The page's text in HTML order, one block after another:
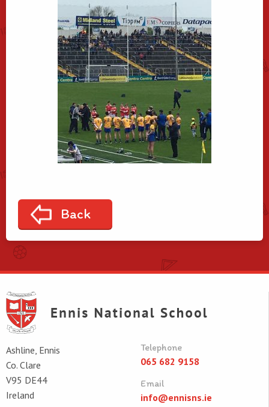
Back
Ashline, Ennis
Co. Clare
V95 DE44
Ireland
Telephone
065 682 9158
Email
info@ennisns.ie